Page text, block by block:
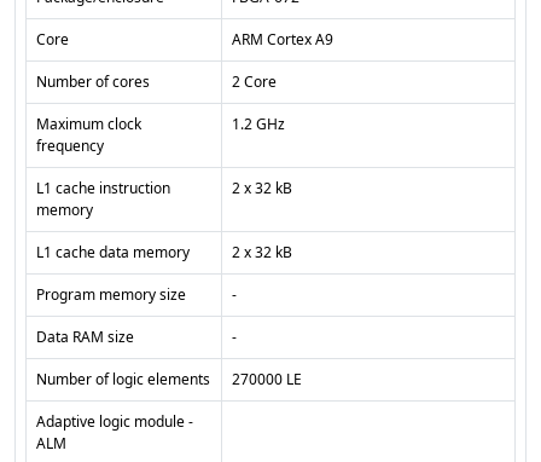
Core ARM Cortex A9
Number of cores 2 Core
Maximum clock
frequency
1.2 GHz
L1 cache instruction
memory
2 x 32 kB
L1 cache data memory 2 x 32 kB
Program memory size -
Data RAM size -
Number of logic elements 270000 LE
Adaptive logic module -
ALM